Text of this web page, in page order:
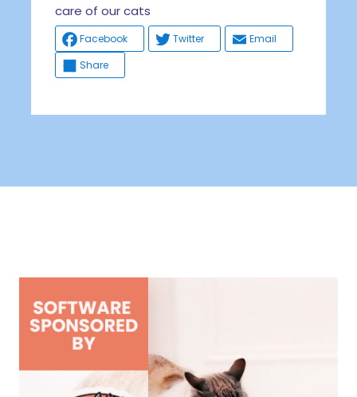
care of our cats
Facebook Twitter
Email
Share